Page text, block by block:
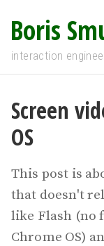
Boris
interaction
Screen
OS
This post is
that doesn't
like Flash (no
Chrome OS)